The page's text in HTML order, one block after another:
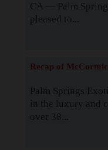
CA — Palm
pleased to...
Recap of
Palm Springs
in the luxury and
over 38...